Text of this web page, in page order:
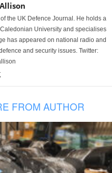
the UK Defence Journal. He holds a
University and specialises
has appeared on national radio and
and security issues. Twitter:
FROM AUTHOR